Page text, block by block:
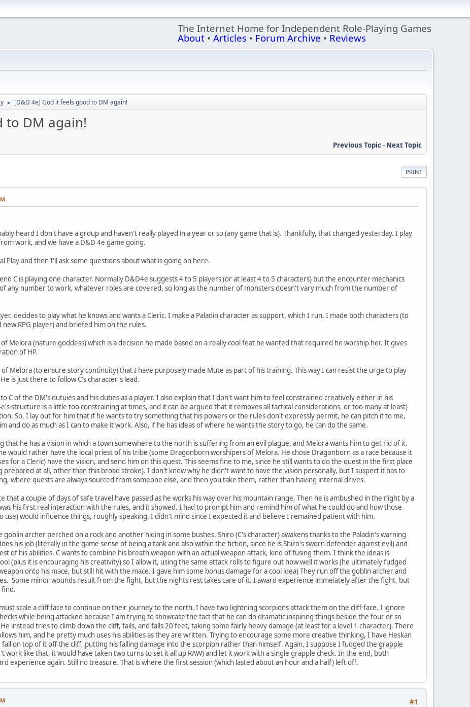
The Internet Home for Independent Role-Playing Games
About • Articles • Forum Archive • Reviews
► [D&D 4e] God it feels good to DM again!
to DM again!
Previous Topic- Next Topic
PRINT
heard I don't have a group and haven't really played in a year or so (any game that is). Thankfully, that changed yesterday. I play
work, and we have a D&D 4e game going.
Play and then I'll ask some questions about what is going on here.
C is playing one character. Normally D&D4e suggests 4 to 5 players (or at least 4 to 5 characters) but the encounter mechanics
of any number to work, whatever roles are covered, so long as the number of monsters doesn't vary much from the number of
decides to play what he knows and wants a Cleric. I make a Paladin character as support, which I run. I made both characters (to
new RPG player) and briefed him on the rules.
of Melora (nature goddess) which is a decision he made based on a really cool feat he wanted that required he worship her. It gives
of HP.
of Melora (to ensure story continuity) that I have purposely made Mute as part of his training. This way I can resist the urge to play
He is just there to follow C's character's lead.
C of the DM's dutuies and his duties as a player. I also explain that I don't want him to feel constrained creatively either in his
structure is a little too constraining at times, and it can be argued that it removes all tactical considerations, or too many at least)
So, I lay out for him that if he wants to try something that his powers or the rules don't expressly permit, he can pitch it to me,
and do as much as I can to make it work. Also, if he has ideas of where he wants the story to go, he can do the same.
that he has a vision in which a town somewhere to the north is suffering from an evil plague, and Melora wants him to get rid of it.
would rather have the local priest of his tribe (some Dragonborn worshipers of Melora. He chose Dragonborn as a race because it
for a Cleric) have the vision, and send him on this quest. This seems fine to me, since he still wants to do the quest in the first place
prepared at all, other than this broad stroke). I don't know why he didn't want to have the vision personally, but I suspect it has to
where quests are always sourced from someone else, and then you take them, rather than having internal drives.
that a couple of days of safe travel have passed as he works his way over his mountain range. Then he is ambushed in the night by a
his first real interaction with the rules, and it showed. I had to prompt him and remind him of what he could do and how those
use) would influence things, roughly speaking. I didn't mind since I expected it and believe I remained patient with him.
goblin archer perched on a rock and another hiding in some bushes. Shiro (C's character) awakens thanks to the Paladin's warning
his job (literally in the game sense of being a tank and also within the fiction, since he is Shiro's sworn defender against evil) and
of his abilities. C wants to combine his breath weapon with an actual weapon attack, kind of fusing them. I think the ideas is
(plus it is encouraging his creativity) so I allow it, using the same attack rolls to figure out how well it works (he ultimately fudged
onto his mace, but still hit with the mace. I gave him some bonus damage for a cool idea) They run off the goblin archer and
Some minor wounds result from the fight, but the nights rest takes care of it. I award experience immeiately after the fight, but
scale a cliff face to continue on their journey to the north. I have two lightning scorpions attack them on the cliff-face. I ignore
while being attacked because I am trying to showcase the fact that he can do dramatic inspiring things beside the four or so
instead tries to climb down the cliff, fails, and falls 20 feet, taking some fairly heavy damage (at least for a level 1 character). There
him, and he pretty much uses his abilities as they are written. Trying to encourage some more creative thinking, I have Heskan
fall on top of it off the cliff, putting his falling damage into the scorpion rather than himself. Again, I suppose I fudged the grapple
work like that, it would have taken two turns to set it all up RAW) and let it work with a single grapple check. In the end, both
experience again. Still no treasure. That is where the first session (which lasted about an hour and a half) left off.
#1